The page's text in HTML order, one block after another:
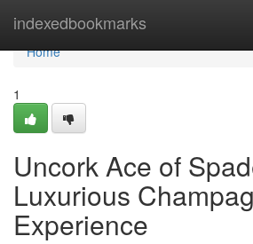
indexedbookmarks
Home
Home
1
Uncork Ace of
Luxurious
Experience